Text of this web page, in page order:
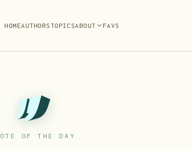
HOMEAUTHORSTOPICSABOUT FAVS
OF THE DAY